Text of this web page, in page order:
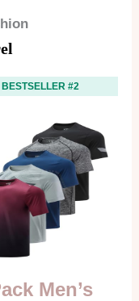
BESTSELLER #2
Men’s